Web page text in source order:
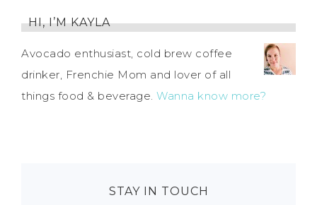
HI, I’M KAYLA
Avocado enthusiast, cold brew coffee
drinker, Frenchie Mom and lover of all
things food & beverage. Wanna know more?
STAY IN TOUCH